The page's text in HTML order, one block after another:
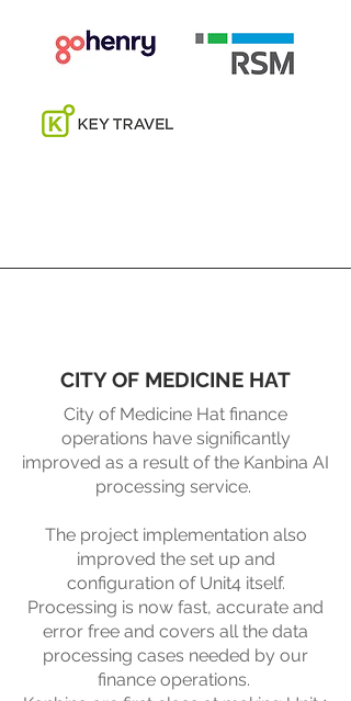
CITY OF MEDICINE HAT
City of Medicine Hat finance
operations have significantly
improved as a result of the Kanbina AI
processing service. ​
The project implementation also
improved the set up and
configuration of Unit4 itself.
Processing is now fast, accurate and
error free and covers all the data
processing cases needed by our
finance operations. ​